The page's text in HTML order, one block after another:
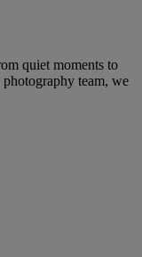
quiet moments to
team, we